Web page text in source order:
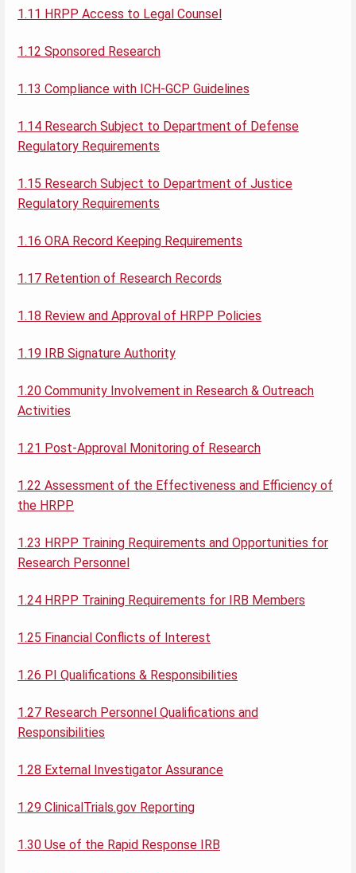
1.11 HRPP Access to Legal Counsel
1.12 Sponsored Research
1.13 Compliance with ICH-GCP Guidelines
1.14 Research Subject to Department of Defense
Regulatory Requirements
1.15 Research Subject to Department of Justice
Regulatory Requirements
1.16 ORA Record Keeping Requirements
1.17 Retention of Research Records
1.18 Review and Approval of HRPP Policies
1.19 IRB Signature Authority
1.20 Community Involvement in Research & Outreach
Activities
1.21 Post-Approval Monitoring of Research
1.22 Assessment of the Effectiveness and Efficiency of
the HRPP
1.23 HRPP Training Requirements and Opportunities for
Research Personnel
1.24 HRPP Training Requirements for IRB Members
1.25 Financial Conflicts of Interest
1.26 PI Qualifications & Responsibilities
1.27 Research Personnel Qualifications and
Responsibilities
1.28 External Investigator Assurance
1.29 ClinicalTrials.gov Reporting
1.30 Use of the Rapid Response IRB